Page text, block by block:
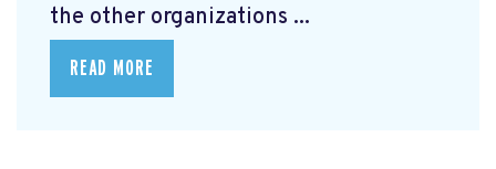
the other organizations ...
READ MORE